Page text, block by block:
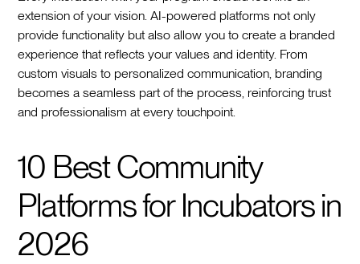
extension of your vision. AI-powered platforms not only
provide functionality but also allow you to create a branded
experience that reflects your values and identity. From
custom visuals to personalized communication, branding
becomes a seamless part of the process, reinforcing trust
and professionalism at every touchpoint.
10 Best Community
Platforms for Incubators in
2026